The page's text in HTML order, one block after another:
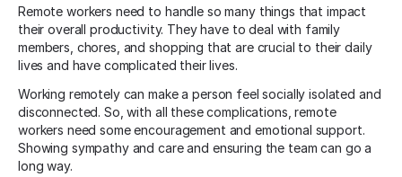
Remote workers need to handle so many things that impact
their overall productivity. They have to deal with family
members, chores, and shopping that are crucial to their daily
lives and have complicated their lives.
Working remotely can make a person feel socially isolated and
disconnected. So, with all these complications, remote
workers need some encouragement and emotional support.
Showing sympathy and care and ensuring the team can go a
long way.